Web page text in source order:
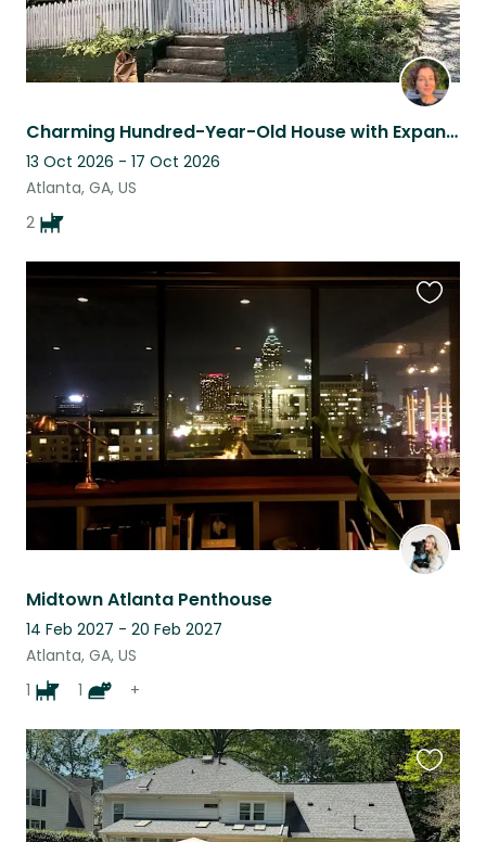
Charming Hundred-Year-Old House with Expansive Garden and Sweet Pups
13 Oct 2026 - 17 Oct 2026
Atlanta, GA, US
2
Midtown Atlanta Penthouse
14 Feb 2027 - 20 Feb 2027
Atlanta, GA, US
1
1 +
this
listing
this
listing